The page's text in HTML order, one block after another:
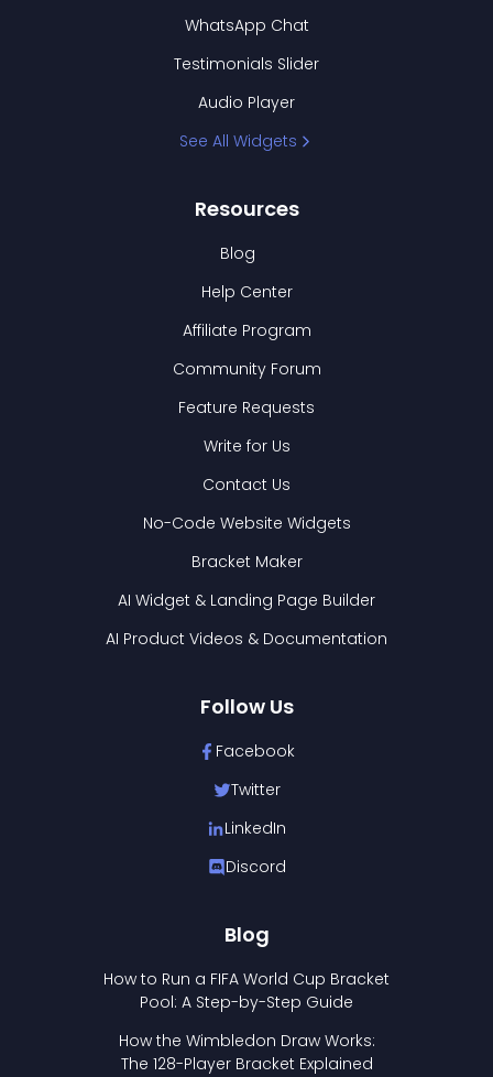
WhatsApp Chat
Testimonials Slider
Audio Player
See All Widgets
Resources
Blog
Help Center
Affiliate Program
Community Forum
Feature Requests
Write for Us
Contact Us
No-Code Website Widgets
Bracket Maker
AI Widget & Landing Page Builder
AI Product Videos & Documentation
Follow Us
Facebook
Twitter
LinkedIn
Discord
Blog
How to Run a FIFA World Cup Bracket
Pool: A Step-by-Step Guide
How the Wimbledon Draw Works:
The 128-Player Bracket Explained